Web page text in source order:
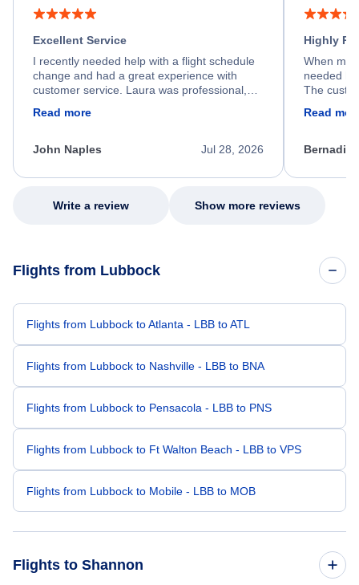
Excellent Service
I recently needed help with a flight schedule
change and had a great experience with
customer service. Laura was professional,
process. She quickly found a solution and
appreciate her excellent service.
Read more
Jul 28, 2026
John Naples
Highly
When my
needed
The
my issue.
Read
Write a review Show more reviews
Flights from Lubbock
Flights from Lubbock to Atlanta - LBB to ATL
Flights from Lubbock to Nashville - LBB to BNA
Flights from Lubbock to Pensacola - LBB to PNS
Flights from Lubbock to Ft Walton Beach - LBB to VPS
Flights from Lubbock to Mobile - LBB to MOB
Flights to Shannon